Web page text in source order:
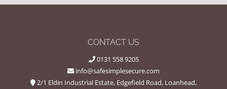
CONTACT US
0131 558 9205
info@safesimplesecure.com
2/1 Eldin Industrial Estate, Edgefield Road, Loanhead,